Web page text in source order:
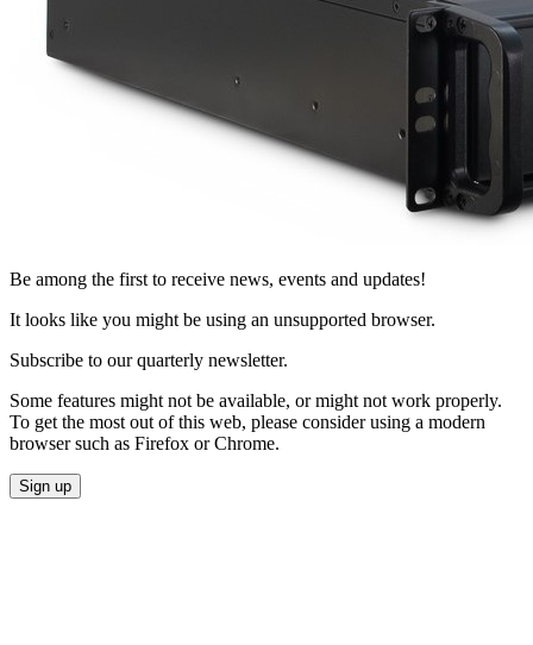
Be among the first to receive news, events and updates!
It looks like you might be using an unsupported browser.
Subscribe to our quarterly newsletter.
Some features might not be available, or might not work properly.
To get the most out of this web, please consider using a modern
browser such as Firefox or Chrome.
Sign up